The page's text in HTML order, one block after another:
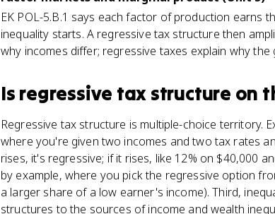
EK POL-5.B.1 says each factor of production earns
inequality starts. A regressive tax structure then
why incomes differ; regressive taxes explain why the
Is regressive tax structure on
Regressive tax structure is multiple-choice territory.
where you're given two incomes and two tax rates
rises, it's regressive; if it rises, like 12% on $40,000
by example, where you pick the regressive option
a larger share of a low earner's income). Third,
structures to the sources of income and wealth